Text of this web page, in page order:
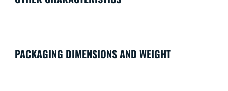
PACKAGING DIMENSIONS AND WEIGHT